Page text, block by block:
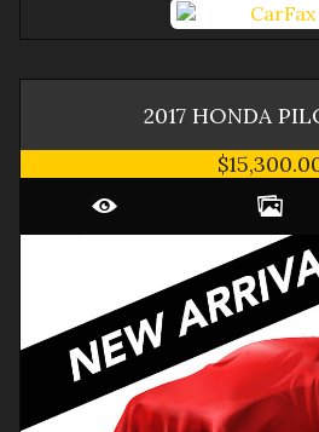
2017 HONDA